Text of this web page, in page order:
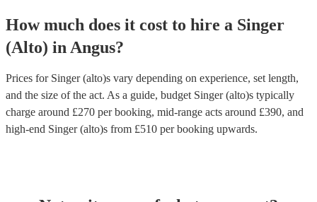
How much does it cost to hire a Singer
(Alto) in Angus?
Prices for Singer (alto)s vary depending on experience, set length,
and the size of the act. As a guide, budget Singer (alto)s typically
charge around £270 per booking, mid-range acts around £390, and
high-end Singer (alto)s from £510 per booking upwards.